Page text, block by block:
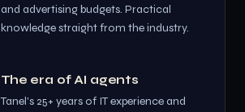
and advertising budgets. Practical
knowledge straight from the industry.
The era of AI agents
Tanel's 25+ years of IT experience and